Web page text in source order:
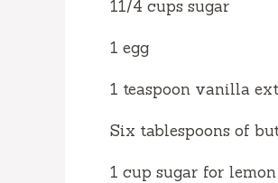
11/4 cups sugar
1 egg
1 teaspoon vanilla
Six tablespoons of
1 cup sugar for